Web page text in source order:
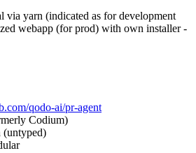
via yarn (indicated as for development
webapp (for prod) with own installer -
qodo-ai/pr-agent
Codium)
(untyped)